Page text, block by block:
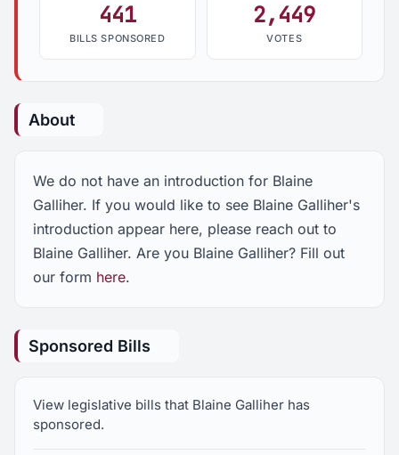
441
BILLS SPONSORED
2,449
VOTES
About
We do not have an introduction for Blaine
Galliher. If you would like to see Blaine Galliher's
introduction appear here, please reach out to
Blaine Galliher. Are you Blaine Galliher? Fill out
our form here.
Sponsored Bills
View legislative bills that Blaine Galliher has
sponsored.